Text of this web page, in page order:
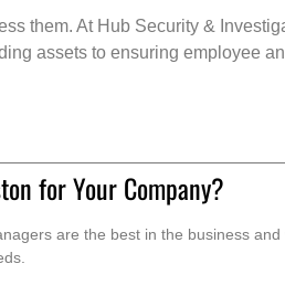
them. At Hub Security &
assets to ensuring employee
for Your Company?
are the best in the business and